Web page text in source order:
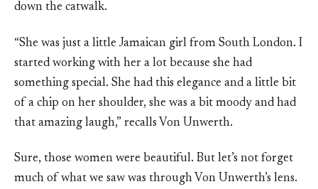
down the catwalk.
“She was just a little Jamaican girl from South London. I
started working with her a lot because she had
something special. She had this elegance and a little bit
of a chip on her shoulder, she was a bit moody and had
that amazing laugh,” recalls Von Unwerth.
Sure, those women were beautiful. But let’s not forget
much of what we saw was through Von Unwerth’s lens.